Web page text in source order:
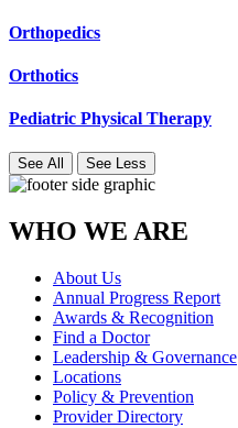
Orthopedics
Orthotics
Pediatric Physical Therapy
See All See Less
WHO WE ARE
About Us
Annual Progress Report
Awards & Recognition
Find a Doctor
Leadership & Governance
Locations
Policy & Prevention
Provider Directory